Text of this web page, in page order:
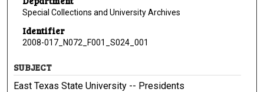
Special Collections and University Archives
Identifier
2008-017_N072_F001_S024_001
SUBJECT
East Texas State University -- Presidents